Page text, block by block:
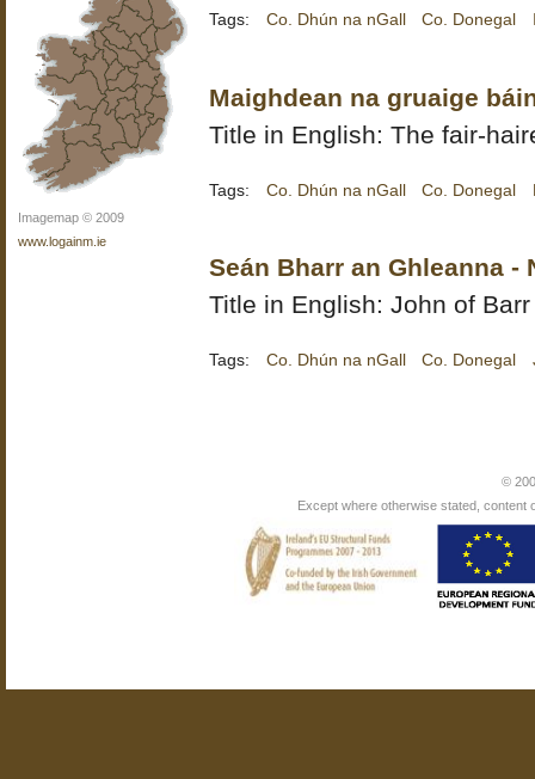
Imagemap © 2009
www.logainm.ie
Tags: Co. Dhún na nGall Co. Donegal
Maighdean na gruaige
Title in English: The fair-
Tags: Co. Dhún na nGall Co. Donegal
Seán Bharr an Ghleanna -
Title in English: John of
Tags: Co. Dhún na nGall Co. Donegal
©
Except where otherwise stated, content